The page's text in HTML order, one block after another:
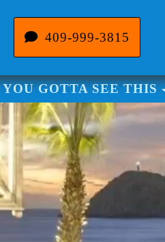
409-999-3815
YOU GOTTA SEE THIS